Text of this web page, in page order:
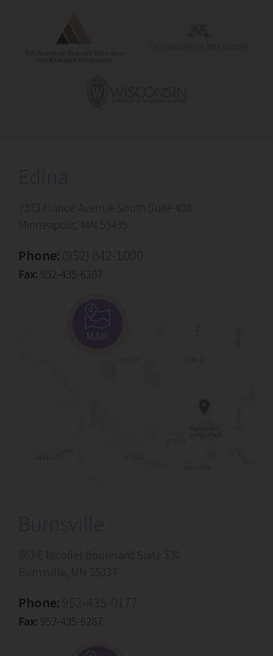
7373 France Avenue South Suite 408
Minneapolis, MN 55435
Phone: (952) 842-1000
Fax: 952-435-6287
303 E Nicollet Boulevard Suite 330
Burnsville, MN 55337
Phone: 952-435-0177
Fax: 952-435-6287